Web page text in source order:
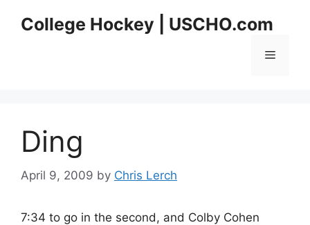
College Hockey | USCHO.com
Menu
Ding
April 9, 2009 by Chris Lerch
7:34 to go in the second, and Colby Cohen